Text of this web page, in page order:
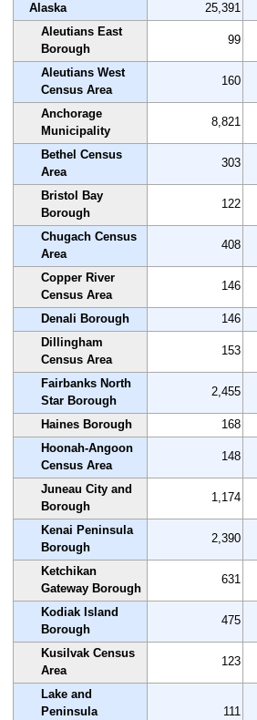
Alaska
25,391
Aleutians East
Borough
99
Aleutians West
Census Area
160
Anchorage
Municipality
8,821
Bethel Census
Area
303
Bristol Bay
Borough
122
Chugach Census
Area
408
Copper River
Census Area
146
Denali Borough 146
Dillingham
Census Area
153
Fairbanks North
Star Borough
2,455
Haines Borough 168
Hoonah-Angoon
Census Area
148
Juneau City and
Borough
1,174
Kenai Peninsula
Borough
2,390
Ketchikan
Gateway Borough
631
Kodiak Island
Borough
475
Kusilvak Census
Area
123
Lake and
Peninsula
111